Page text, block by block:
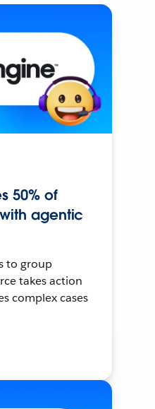
50% of
agentic
to group
takes action
complex cases